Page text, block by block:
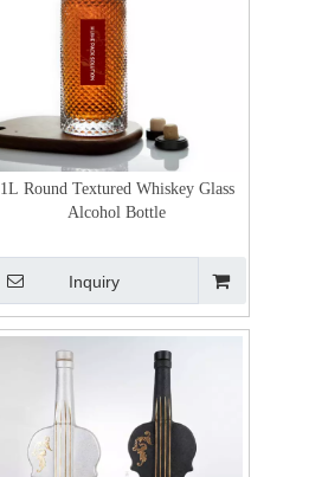
1L Round Textured Whiskey Glass
Alcohol Bottle
Inquiry